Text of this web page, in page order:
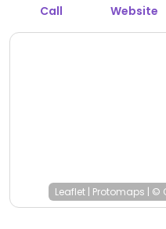
20:00.Call Website
Leaflet | Protomaps | ©